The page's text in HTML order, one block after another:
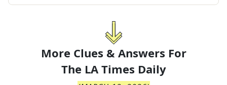
More Clues & Answers For
The LA Times Daily